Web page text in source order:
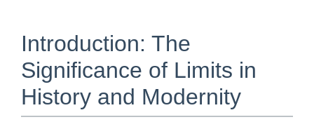
RÓTULOS
LIENZOS
Introduction: The
Significance of Limits in
History and Modernity